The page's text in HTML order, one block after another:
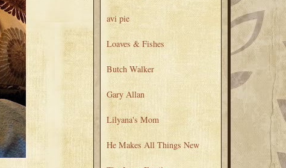
avi pie
Loaves & Fishes
Butch Walker
Gary Allan
Lilyana's Mom
He Makes All Things New